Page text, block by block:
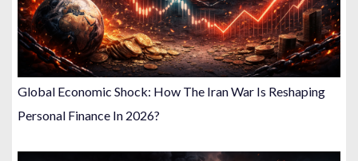
Global Economic Shock: How The Iran War Is Reshaping
Personal Finance In 2026?